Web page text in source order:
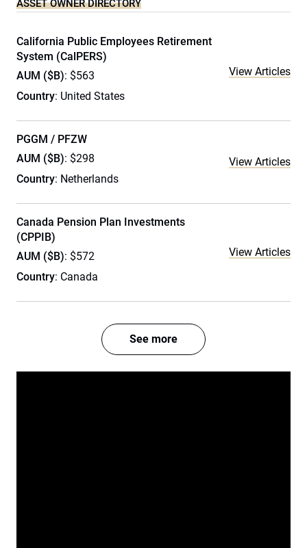
ASSET OWNER DIRECTORY
California Public Employees Retirement
System (CalPERS)
AUM ($B): $563
Country: United States
View Articles
PGGM / PFZW
AUM ($B): $298
Country: Netherlands
View Articles
Canada Pension Plan Investments
(CPPIB)
AUM ($B): $572
Country: Canada
View Articles
See more